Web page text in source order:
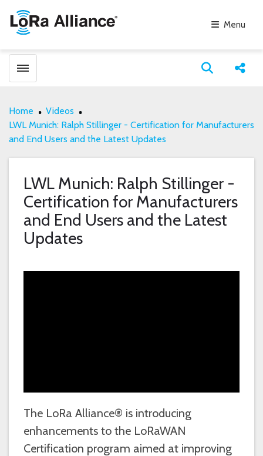
Menu
Toggle menubar Open
Home
Videos
LWL Munich: Ralph Stillinger - Certification for Manufacturers
and End Users and the Latest Updates
LWL Munich: Ralph Stillinger -
Certification for Manufacturers
and End Users and the Latest
Updates
The LoRa Alliance® is introducing
enhancements to the LoRaWAN
Certification program aimed at improving